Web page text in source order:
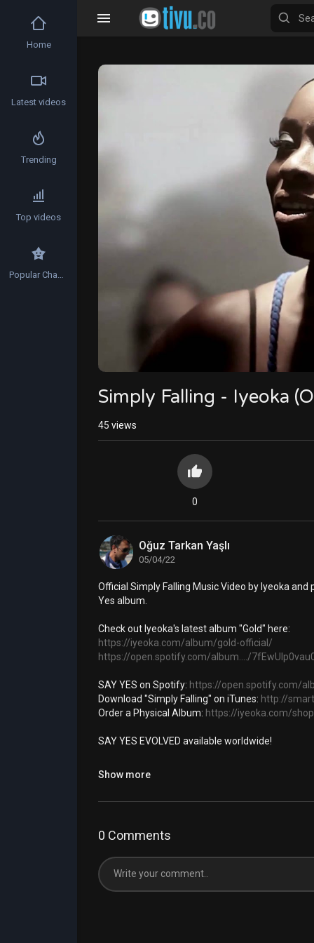
Video
Simply Falling - Iyeoka
45 views
0
Oğuz Tarkan Yaşlı
05/04/22
Official Simply Falling Music Video by Iyeoka
Yes album.
Check out Iyeoka's latest album "Gold" here:
https://iyeoka.com/album/gold-official/
https://open.spotify.com/album..../
SAY YES on Spotify: https://open.spotify.com/
Download "Simply Falling" on iTunes: http://
Order a Physical Album: https://iyeoka.com/
SAY YES EVOLVED available worldwide!
IYEOKA
UNDERGROUND SUN
http://www.facebook.com/undergroundsunmusic
http://www.twitter.com/undergroundsun
Show more
0 Comments
Home
Latest videos
Trending
Top videos
Popular Channels